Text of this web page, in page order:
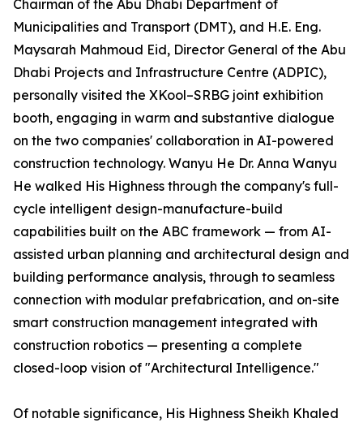
Chairman of the Abu Dhabi Department of
Municipalities and Transport (DMT), and H.E. Eng.
Maysarah Mahmoud Eid, Director General of the Abu
Dhabi Projects and Infrastructure Centre (ADPIC),
personally visited the XKool–SRBG joint exhibition
booth, engaging in warm and substantive dialogue
on the two companies' collaboration in AI-powered
construction technology. Wanyu He Dr. Anna Wanyu
He walked His Highness through the company's full-
cycle intelligent design-manufacture-build
capabilities built on the ABC framework — from AI-
assisted urban planning and architectural design and
building performance analysis, through to seamless
connection with modular prefabrication, and on-site
smart construction management integrated with
construction robotics — presenting a complete
closed-loop vision of "Architectural Intelligence."
Of notable significance, His Highness Sheikh Khaled